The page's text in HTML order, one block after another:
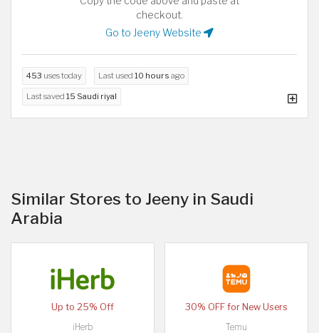
checkout.
Go to Jeeny Website
453 uses today Last used 10 hours ago
Last saved 15 Saudi riyal
Similar Stores to Jeeny in Saudi
Arabia
Up to 25% Off
iHerb
30% OFF for New Users
Temu